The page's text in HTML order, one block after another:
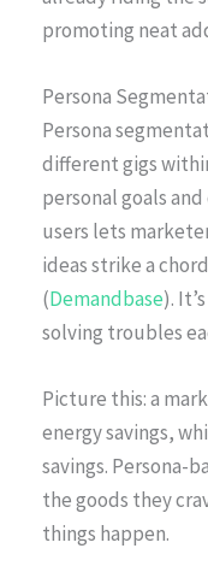
promoting neat
Persona
Persona
different gigs
personal goals
users lets
ideas strike a
(Demandbase).
solving troubles
Picture this: a
energy savings,
savings. Persona-
the goods they
things happen.